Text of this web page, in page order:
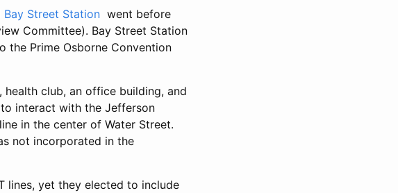
Bay Street Station went before
Committee). Bay Street Station
the Prime Osborne Convention
club, an office building, and
interact with the Jefferson
in the center of Water Street.
not incorporated in the
lines, yet they elected to include